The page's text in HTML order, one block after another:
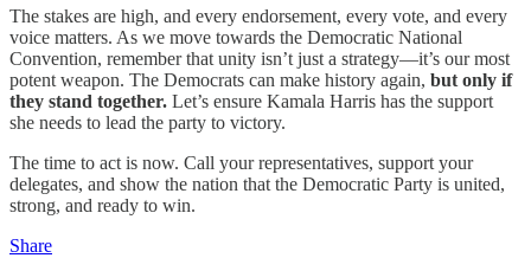
The stakes are high, and every endorsement, every vote, and every
voice matters. As we move towards the Democratic National
Convention, remember that unity isn’t just a strategy—it’s our most
potent weapon. The Democrats can make history again, but only if
they stand together. Let’s ensure Kamala Harris has the support
she needs to lead the party to victory.
The time to act is now. Call your representatives, support your
delegates, and show the nation that the Democratic Party is united,
strong, and ready to win.
Share